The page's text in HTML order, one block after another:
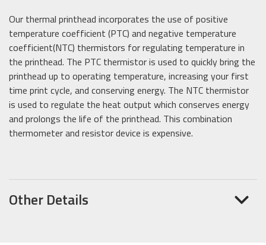
Our thermal printhead incorporates the use of positive
temperature coefficient (PTC) and negative temperature
coefficient(NTC) thermistors for regulating temperature in
the printhead. The PTC thermistor is used to quickly bring the
printhead up to operating temperature, increasing your first
time print cycle, and conserving energy. The NTC thermistor
is used to regulate the heat output which conserves energy
and prolongs the life of the printhead. This combination
thermometer and resistor device is expensive.
Other Details